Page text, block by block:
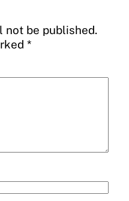
not be published.
*